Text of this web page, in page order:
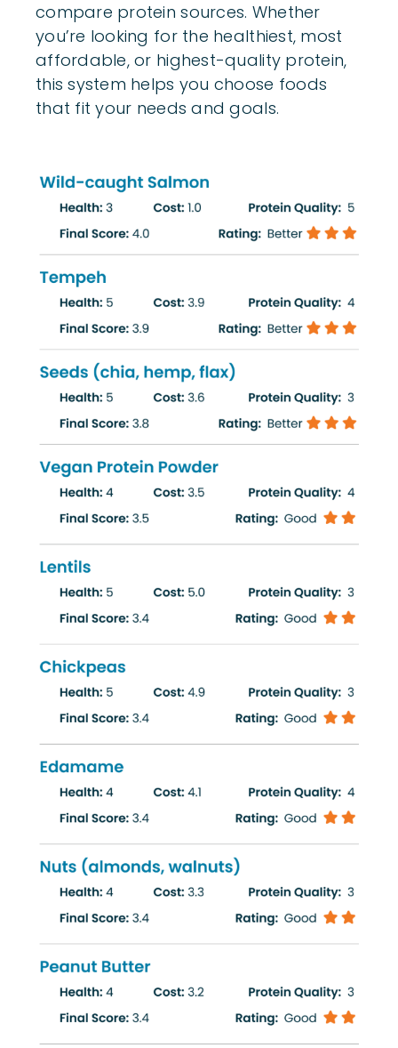
compare protein sources. Whether
you’re looking for the healthiest, most
affordable, or highest-quality protein,
this system helps you choose foods
that fit your needs and goals.